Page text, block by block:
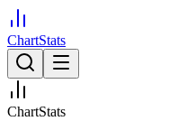
ChartStats
ChartStats